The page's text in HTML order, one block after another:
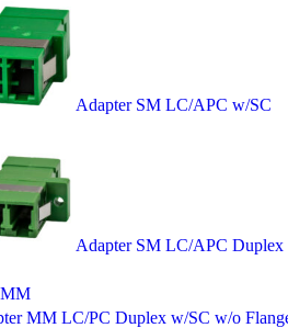
Adapter SM LC/APC w/SC
Adapter SM LC/APC Duplex
MM
MM LC/PC Duplex w/SC w/o